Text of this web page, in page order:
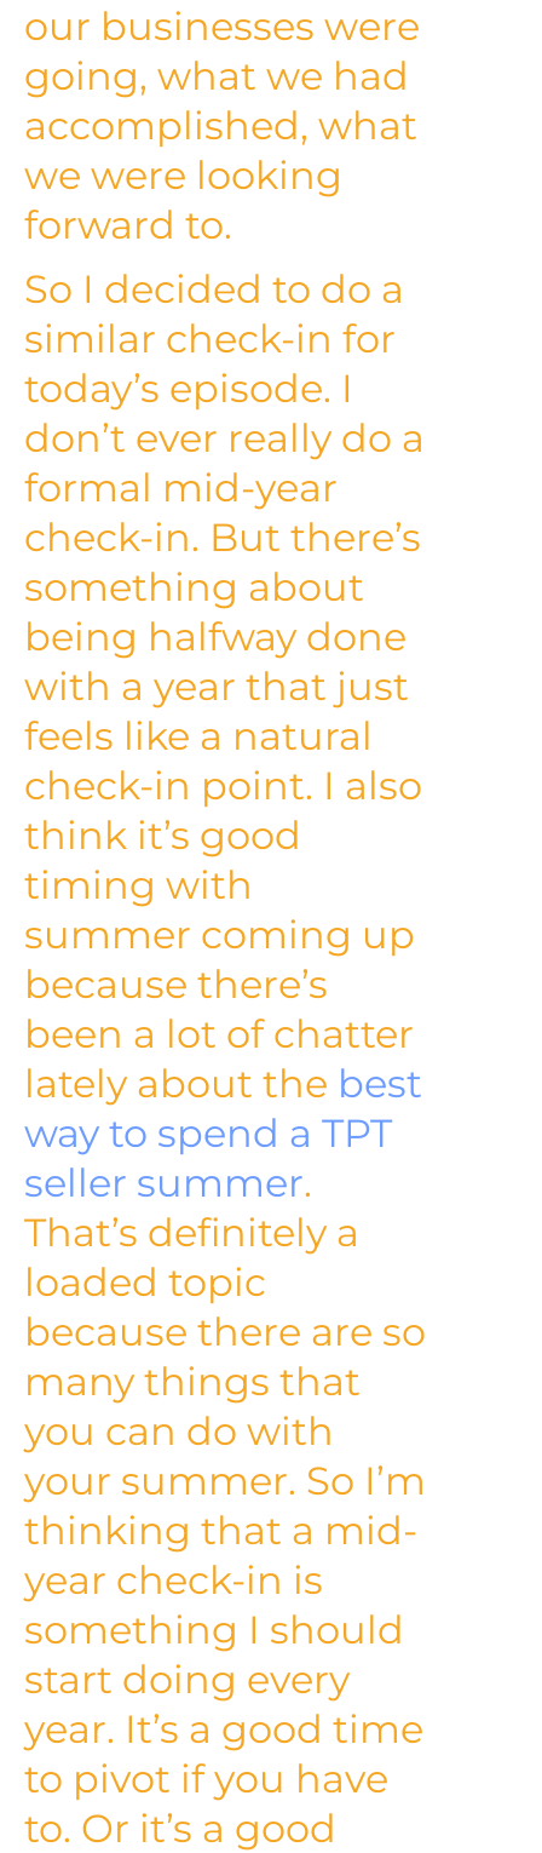
our businesses were
going, what we had
accomplished, what
we were looking
forward to.
So I decided to do a
similar check-in for
today’s episode. I
don’t ever really do a
formal mid-year
check-in. But there’s
something about
being halfway done
with a year that just
feels like a natural
check-in point. I also
think it’s good
timing with
summer coming up
because there’s
been a lot of chatter
lately about the best
way to spend a TPT
seller summer.
That’s definitely a
loaded topic
because there are so
many things that
you can do with
your summer. So I’m
thinking that a mid-
year check-in is
something I should
start doing every
year. It’s a good time
to pivot if you have
to. Or it’s a good